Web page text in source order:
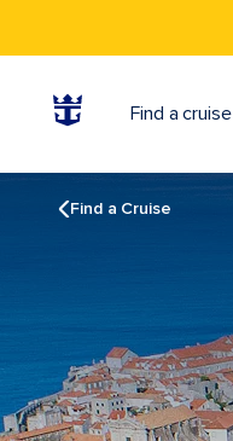
Find a cruise
Find a Cruise